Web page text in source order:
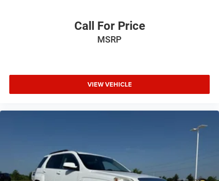
Call For Price
MSRP
VIEW VEHICLE